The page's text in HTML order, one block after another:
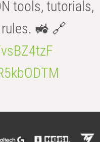
tools, tutorials,
🚜 🔗